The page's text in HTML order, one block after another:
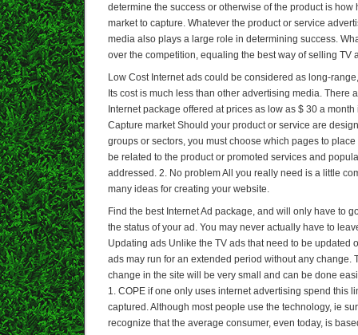
determine the success or otherwise of the product is how
market to capture. Whatever the product or service
media also plays a large role in determining success.
over the competition, equaling the best way of selling TV
Low Cost Internet ads could be considered as long-
Its cost is much less than other advertising media. There
Internet package offered at prices as low as $ 30 a
Capture market Should your product or service are
groups or sectors, you must choose which pages to
be related to the product or promoted services and
addressed. 2. No problem All you really need is a little
many ideas for creating your website.
Find the best Internet Ad package, and will only have to
the status of your ad. You may never actually have to
Updating ads Unlike the TV ads that need to be updated
ads may run for an extended period without any change.
change in the site will be very small and can be done
1. COPE if one only uses internet advertising spend this
captured. Although most people use the technology, ie
recognize that the average consumer, even today, is